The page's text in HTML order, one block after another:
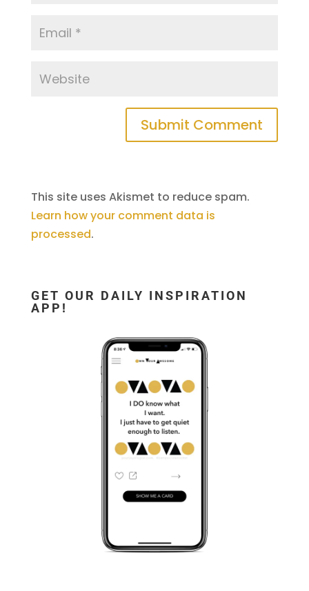
This site uses Akismet to reduce spam.
Learn how your comment data is
processed.
GET OUR DAILY INSPIRATION
APP!